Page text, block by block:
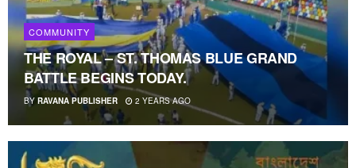
COMMUNITY
THE ROYAL – ST. THOMAS BLUE GRAND
BATTLE BEGINS TODAY.
BY RAVANA PUBLISHER 2 YEARS AGO